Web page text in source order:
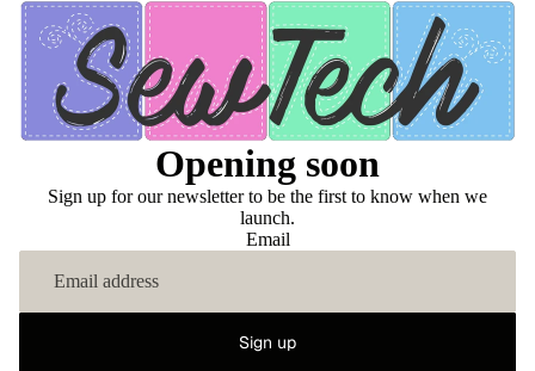
Opening soon
Sign up for our newsletter to be the first to know when we
launch.
Email
Sign up